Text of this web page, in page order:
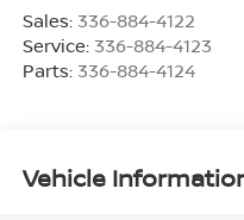
Sales: 336-884-4122
Service: 336-884-4123
Parts: 336-884-4124
Vehicle